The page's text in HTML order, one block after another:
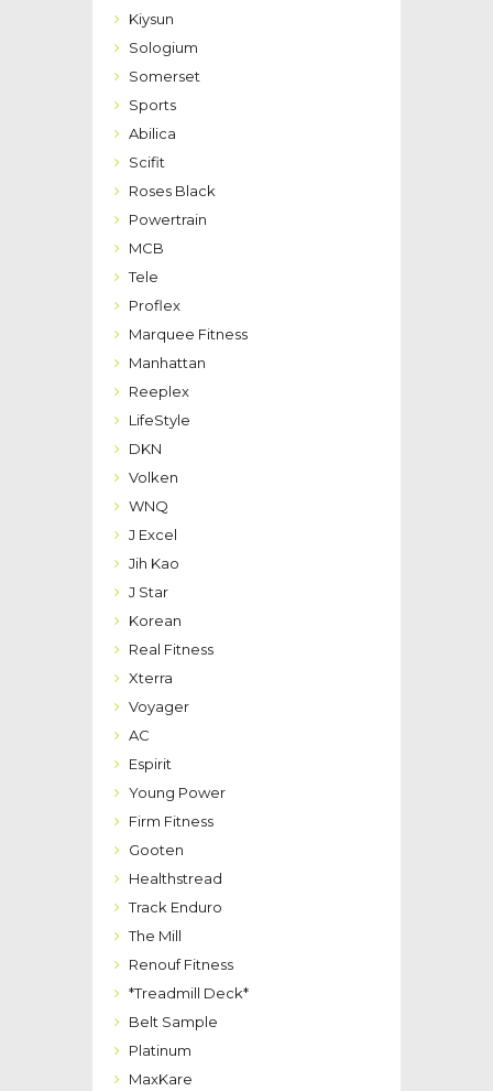
Kiysun
Sologium
Somerset
Sports
Abilica
Scifit
Roses Black
Powertrain
MCB
Tele
Proflex
Marquee Fitness
Manhattan
Reeplex
LifeStyle
DKN
Volken
WNQ
J Excel
Jih Kao
J Star
Korean
Real Fitness
Xterra
Voyager
AC
Espirit
Young Power
Firm Fitness
Gooten
Healthstread
Track Enduro
The Mill
Renouf Fitness
*Treadmill Deck*
Belt Sample
Platinum
MaxKare